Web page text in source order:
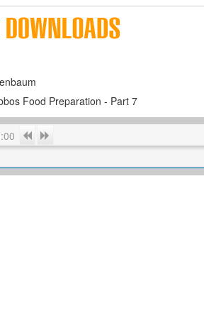
Food Preparation - Part 7
Previous